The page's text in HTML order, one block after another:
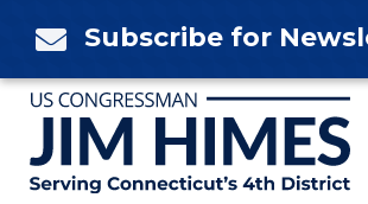
 Subscribe for